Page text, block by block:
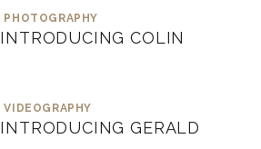
PHOTOGRAPHY
INTRODUCING COLIN
VIDEOGRAPHY
INTRODUCING GERALD